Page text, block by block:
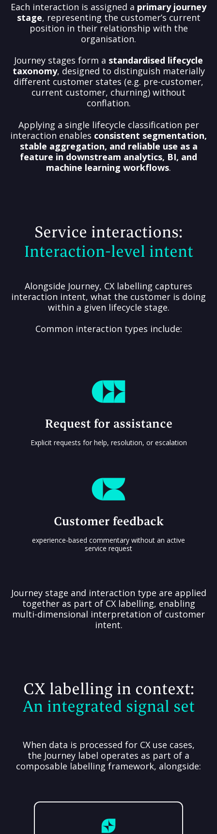
Each interaction is assigned a primary journey
stage, representing the customer’s current
position in their relationship with the
organisation.
Journey stages form a standardised lifecycle
taxonomy, designed to distinguish materially
different customer states (e.g. pre-customer,
current customer, churning) without
conflation.
Applying a single lifecycle classification per
interaction enables consistent segmentation,
stable aggregation, and reliable use as a
feature in downstream analytics, BI, and
machine learning workflows.
Service interactions:
Interaction-level intent
Alongside Journey, CX labelling captures
interaction intent, what the customer is doing
within a given lifecycle stage.
Common interaction types include:
Request for assistance
Explicit requests for help, resolution, or escalation
Customer feedback
experience-based commentary without an active
service request
Journey stage and interaction type are applied
together as part of CX labelling, enabling
multi-dimensional interpretation of customer
intent.
CX labelling in context:
An integrated signal set
When data is processed for CX use cases,
the Journey label operates as part of a
composable labelling framework, alongside: